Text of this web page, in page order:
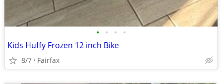
• • • •
Kids Huffy Frozen 12 inch Bike
8/7 Fairfax